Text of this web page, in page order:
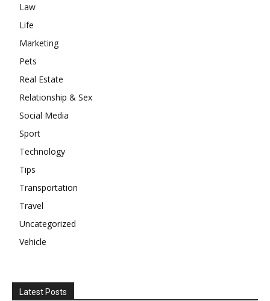
Law
Life
Marketing
Pets
Real Estate
Relationship & Sex
Social Media
Sport
Technology
Tips
Transportation
Travel
Uncategorized
Vehicle
Latest Posts